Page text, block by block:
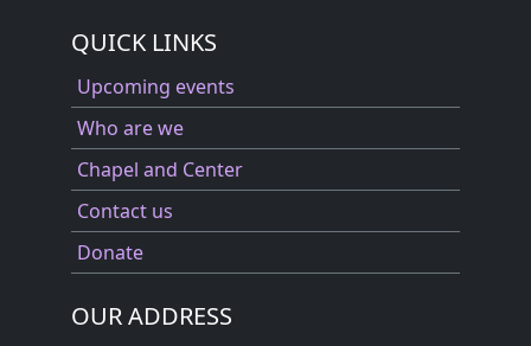
QUICK LINKS
Upcoming events
Who are we
Chapel and Center
Contact us
Donate
OUR ADDRESS